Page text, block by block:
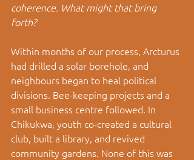
coherence. What might that bring
forth?
Within months of our process, Arcturus
had drilled a solar borehole, and
neighbours began to heal political
divisions. Bee-keeping projects and a
small business centre followed. In
Chikukwa, youth co-created a cultural
club, built a library, and revived
community gardens. None of this was